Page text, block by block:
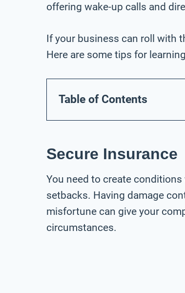
offering wake-up calls and
If your business can roll with
Here are some tips for
Table of Contents
Secure Insurance
You need to create
setbacks. Having damage
misfortune can give your
circumstances.